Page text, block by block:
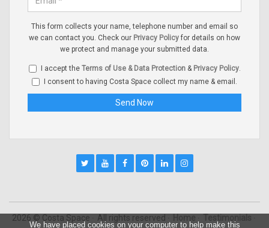
This form collects your name, telephone number and email so
we can contact you. Check our Privacy Policy for details on how
we protect and manage your submitted data.
I accept the Terms of Use & Data Protection& Privacy Policy.
I consent to having Costa Space collect my name & email.
2026 © Costa Space All rights reserved
We have placed cookies on your computer to help make this